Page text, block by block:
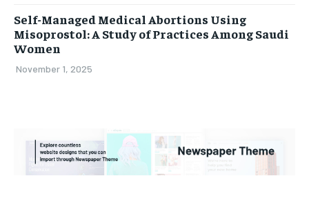
Self-Managed Medical Abortions Using
Misoprostol: A Study of Practices Among Saudi
Women
November 1, 2025